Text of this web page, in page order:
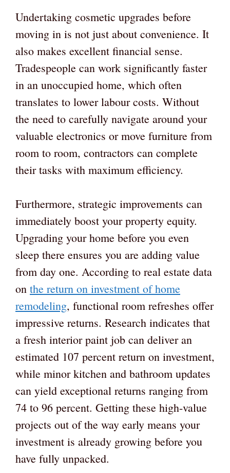
Undertaking cosmetic upgrades before
moving in is not just about convenience. It
also makes excellent financial sense.
Tradespeople can work significantly faster
in an unoccupied home, which often
translates to lower labour costs. Without
the need to carefully navigate around your
valuable electronics or move furniture from
room to room, contractors can complete
their tasks with maximum efficiency.
Furthermore, strategic improvements can
immediately boost your property equity.
Upgrading your home before you even
sleep there ensures you are adding value
from day one. According to real estate data
on the return on investment of home
remodeling, functional room refreshes offer
impressive returns. Research indicates that
a fresh interior paint job can deliver an
estimated 107 percent return on investment,
while minor kitchen and bathroom updates
can yield exceptional returns ranging from
74 to 96 percent. Getting these high-value
projects out of the way early means your
investment is already growing before you
have fully unpacked.